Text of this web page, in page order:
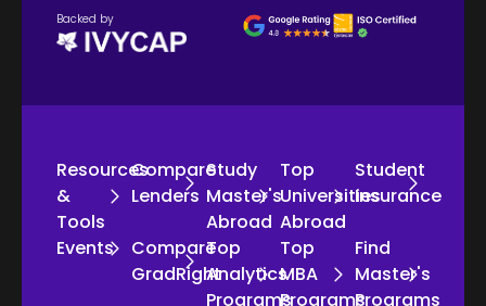
Backed by
Resources
&
Tools
Compare
Lenders
Study
Master's
Abroad
Top
Universities
Abroad
Student
Insurance
Events
Compare
GradRight
Top
Analytics
Programs
Top
MBA
Programs
Find
Master's
Programs